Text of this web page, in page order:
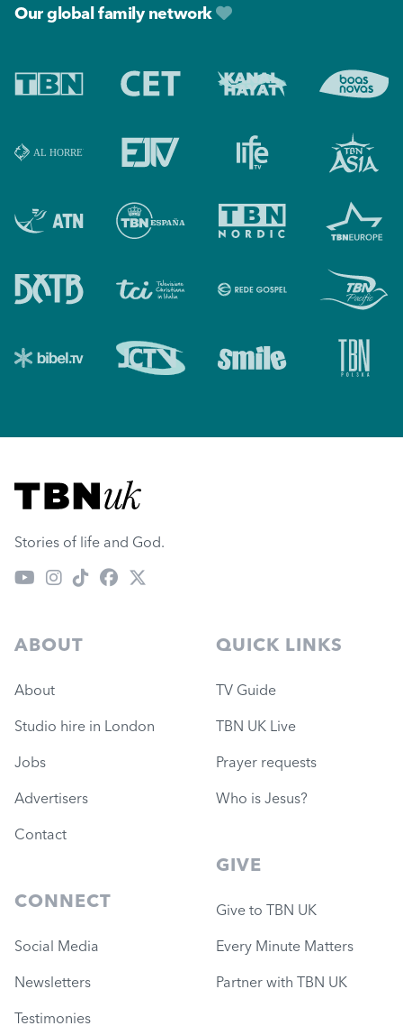
Our global family network
Visit TBN UK
Stories of life and God.
ABOUT
About
Studio hire in London
Jobs
Advertisers
Contact
CONNECT
Social Media
Newsletters
Testimonies
QUICK LINKS
TV Guide
TBN UK Live
Prayer requests
Who is Jesus?
GIVE
Give to TBN UK
Every Minute Matters
Partner with TBN UK